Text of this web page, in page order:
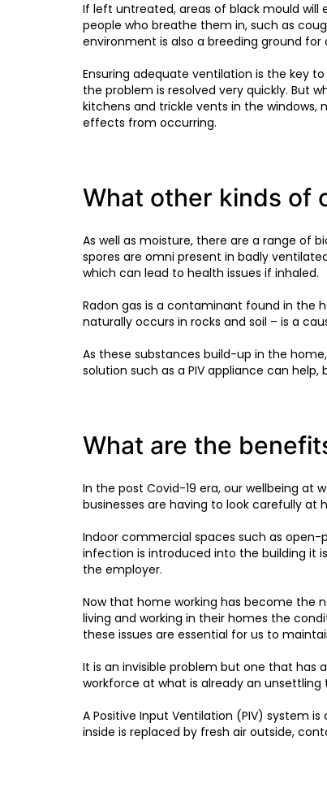
If left untreated, areas of black mould will
people who breathe them in, such as
environment is also a breeding ground
Ensuring adequate ventilation is the key
the problem is resolved very quickly. But
kitchens and trickle vents in the
effects from occurring.
What other kinds of
As well as moisture, there are a range of
spores are omni present in badly
which can lead to health issues if inhaled.
Radon gas is a contaminant found in the
naturally occurs in rocks and soil – is a
As these substances build-up in the
solution such as a PIV appliance can
What are the
In the post Covid-19 era, our wellbeing
businesses are having to look carefully at
Indoor commercial spaces such as
infection is introduced into the building it
the employer.
Now that home working has become the
living and working in their homes the
these issues are essential for us to
It is an invisible problem but one that has
workforce at what is already an unsettling
A Positive Input Ventilation (PIV) system
inside is replaced by fresh air outside,